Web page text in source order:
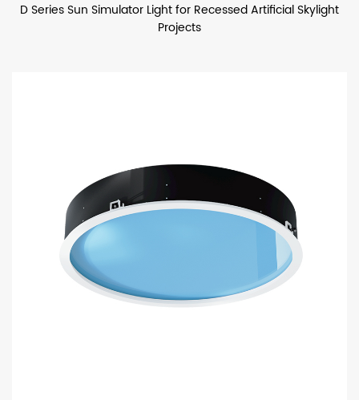
D Series Sun Simulator Light for Recessed Artificial Skylight
Projects